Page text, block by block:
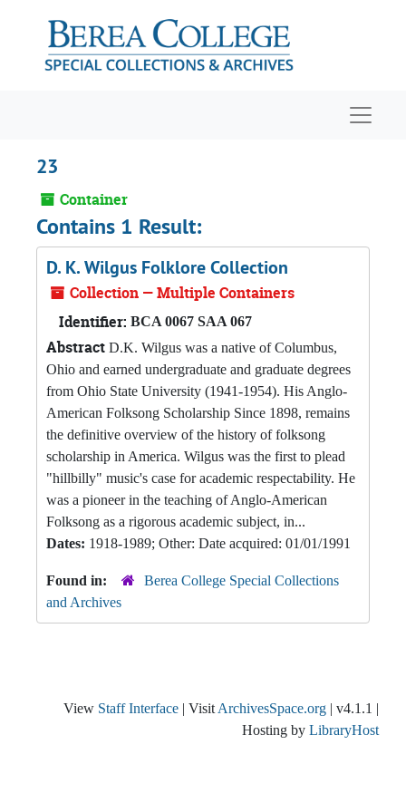
23
Container
Contains 1 Result:
D. K. Wilgus Folklore Collection
Collection — Multiple Containers
Identifier: BCA 0067 SAA 067
Abstract D.K. Wilgus was a native of Columbus,
Ohio and earned undergraduate and graduate degrees
from Ohio State University (1941-1954). His Anglo-
American Folksong Scholarship Since 1898, remains
the definitive overview of the history of folksong
scholarship in America. Wilgus was the first to plead
"hillbilly" music's case for academic respectability. He
was a pioneer in the teaching of Anglo-American
Folksong as a rigorous academic subject, in...
Dates: 1918-1989; Other: Date acquired: 01/01/1991
Found in:
Berea College Special Collections
and Archives
View Staff Interface | Visit ArchivesSpace.org | v4.1.1 |
Hosting by LibraryHost